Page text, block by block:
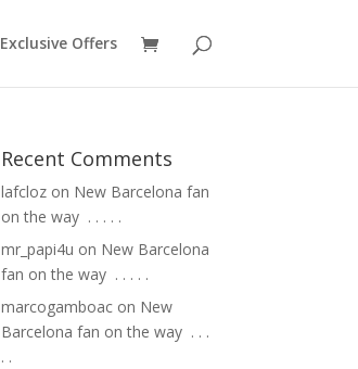
Exclusive Offers
Recent Comments
lafcloz on New Barcelona fan
on the way ⁣ .⁣ .⁣ .⁣ .⁣ .⁣
mr_papi4u on New Barcelona
fan on the way ⁣ .⁣ .⁣ .⁣ .⁣ .⁣
marcogamboac on New
Barcelona fan on the way ⁣ .⁣ .⁣ .⁣
.⁣ .⁣